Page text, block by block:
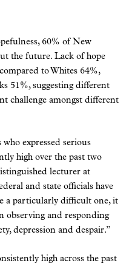
60% of New
the future. Lack of hope
to Whites 64%,
51%, suggesting different
challenge amongst different
expressed serious
high over the past two
lecturer at
and state officials have
a particularly difficult one, it
observing and responding
depression and despair.”
high across the past